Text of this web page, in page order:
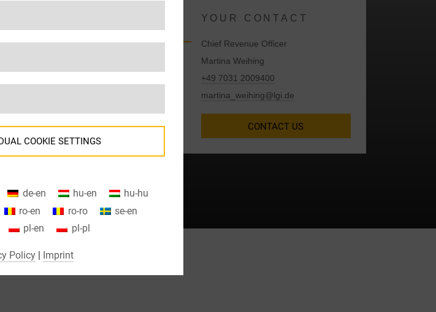
YOUR CONTACT
Chief Revenue Officer
Martina Weihing
+49 7031 2009400
martina_weihing@lgi.de
CONTACT US
COOKIE SETTINGS
Some cookies are absolutely necessary
All other cookies are only set if you
the accordion elements, you can choose
", "accept all cookies" or "save
de-en hu-en
hu-hu
ro-en ro-ro
se-en
pl-en pl-pl
Policy| Imprint